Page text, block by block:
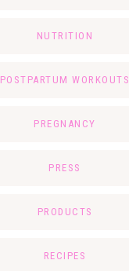
NUTRITION
POSTPARTUM WORKOUTS
PREGNANCY
PRESS
PRODUCTS
RECIPES